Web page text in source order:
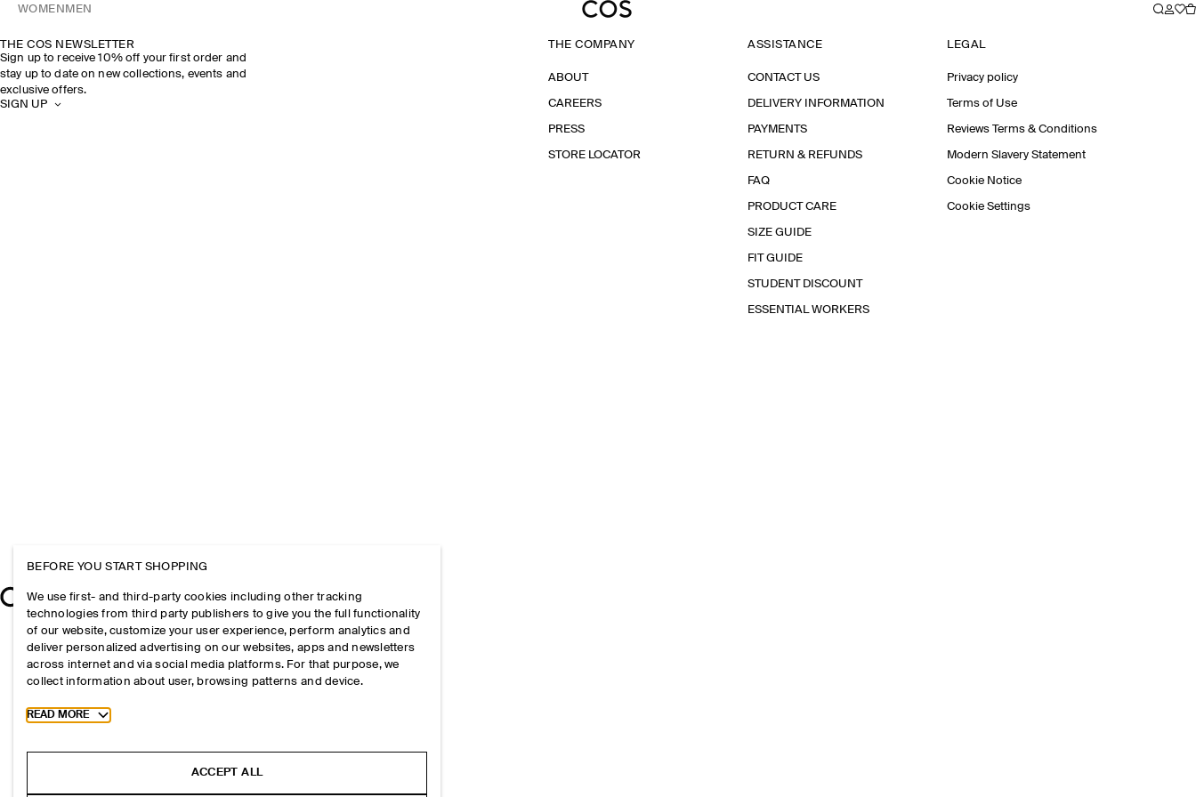
WOMEN MEN
THE COS NEWSLETTER
Sign up to receive 10% off your first order and
stay up to date on new collections, events and
exclusive offers.
SIGN UP
THE COMPANY
ABOUT
CAREERS
PRESS
STORE LOCATOR
ASSISTANCE
CONTACT US
DELIVERY INFORMATION
PAYMENTS
RETURN & REFUNDS
FAQ
PRODUCT CARE
SIZE GUIDE
FIT GUIDE
STUDENT DISCOUNT
ESSENTIAL WORKERS
LEGAL
Privacy policy
Terms of Use
Reviews Terms & Conditions
Modern Slavery Statement
Cookie Notice
Cookie Settings
BEFORE YOU START SHOPPING
We use first- and third-party cookies including other tracking
technologies from third party publishers to give you the full functionality
of our website, customize your user experience, perform analytics and
deliver personalized advertising on our websites, apps and newsletters
across internet and via social media platforms. For that purpose, we
collect information about user, browsing patterns and device.
Toggle more cookie information
READ MORE
ACCEPT ALL